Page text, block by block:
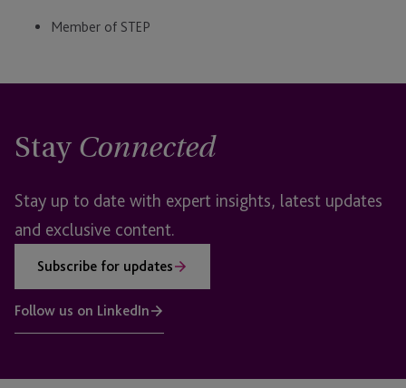
Member of STEP
Stay Connected
Stay up to date with expert insights, latest updates
and exclusive content.
Subscribe for updates
Follow us on LinkedIn